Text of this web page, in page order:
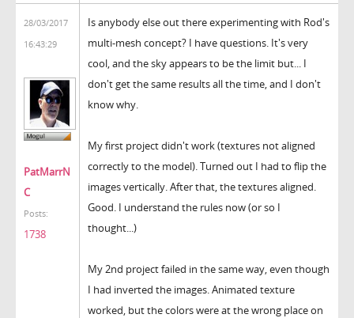
28/03/2017
16:43:29
PatMarrN
C
Posts:
1738
Is anybody else out there experimenting with Rod's
multi-mesh concept? I have questions. It's very
cool, and the sky appears to be the limit but... I
don't get the same results all the time, and I don't
know why.
My first project didn't work (textures not aligned
correctly to the model). Turned out I had to flip the
images vertically. After that, the textures aligned.
Good. I understand the rules now (or so I
thought...)
My 2nd project failed in the same way, even though
I had inverted the images. Animated texture
worked, but the colors were at the wrong place on